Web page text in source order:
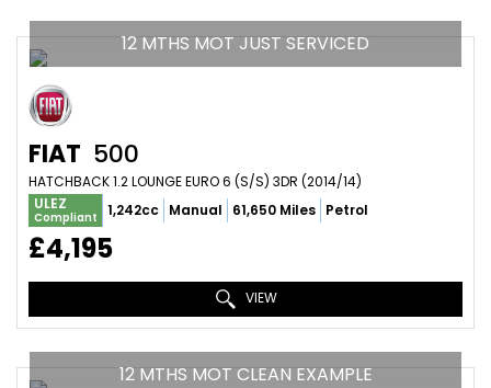
12 MTHS MOT JUST SERVICED
FIAT 500
HATCHBACK 1.2 LOUNGE EURO 6 (S/S) 3DR (2014/14)
ULEZ
Compliant 1,242cc Manual 61,650 Miles Petrol
£4,195
VIEW
12 MTHS MOT CLEAN EXAMPLE